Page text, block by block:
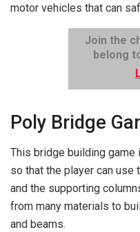
motor vehicles that can
Join the
belong
Poly Bridge
This bridge building game
so that the player can use
and the supporting
from many materials to
and beams.